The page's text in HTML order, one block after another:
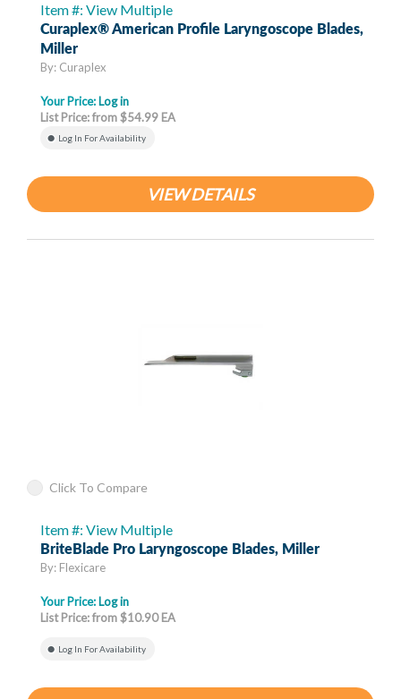
Item #: View Multiple
Curaplex® American Profile Laryngoscope Blades,
Miller
By: Curaplex
Your Price: Log in
List Price: from $54.99 EA
Log In For Availability
VIEW DETAILS
Click To Compare
Item #: View Multiple
BriteBlade Pro Laryngoscope Blades, Miller
By: Flexicare
Your Price: Log in
List Price: from $10.90 EA
Log In For Availability